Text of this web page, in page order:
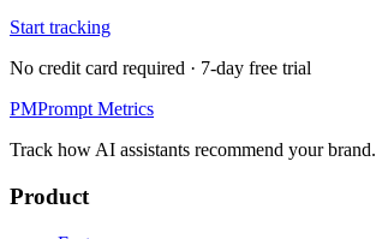
Start tracking
No credit card required · 7-day free trial
PMPrompt Metrics
Track how AI assistants recommend your brand.
Product